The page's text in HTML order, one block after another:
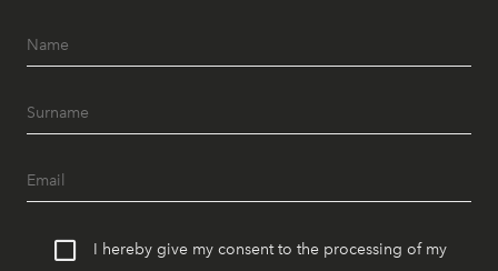
I hereby give my consent to the processing of my